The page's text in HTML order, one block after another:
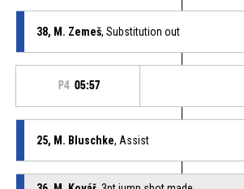
38, M. Zemeš, Substitution out
P4 05:57
25, M. Bluschke, Assist